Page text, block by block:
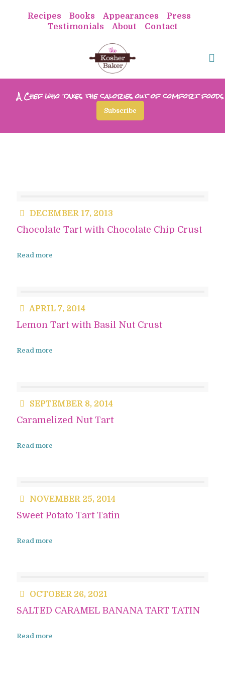
Recipes Books Appearances
Press
Testimonials
About Contact
A Chef who takes the calories out of comfort foods
Subscribe
DECEMBER 17, 2013
Chocolate Tart with Chocolate Chip Crust
Read more
APRIL 7, 2014
Lemon Tart with Basil Nut Crust
Read more
SEPTEMBER 8, 2014
Caramelized Nut Tart
Read more
NOVEMBER 25, 2014
Sweet Potato Tart Tatin
Read more
OCTOBER 26, 2021
SALTED CARAMEL BANANA TART TATIN
Read more